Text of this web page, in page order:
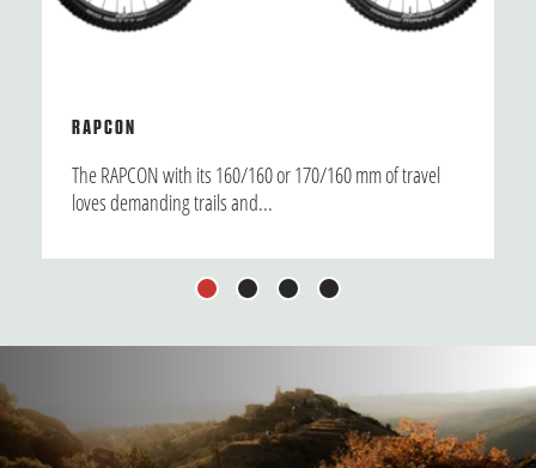
RAPCON
The RAPCON with its 160/160 or 170/160 mm of travel
loves demanding trails and...
1 2 3 4